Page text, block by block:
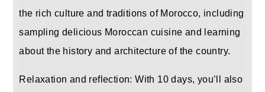
the rich culture and traditions of Morocco, including
sampling delicious Moroccan cuisine and learning
about the history and architecture of the country.
Relaxation and reflection: With 10 days, you’ll also